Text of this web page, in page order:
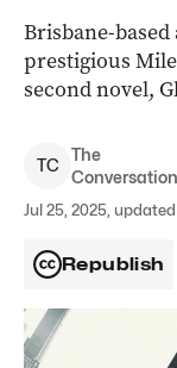
Brisbane-
prestigious
second novel,
TC
The
Conversation
Jul 25, 2025,
Republish